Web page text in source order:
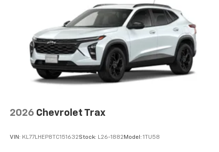
2026 Chevrolet Trax
VIN: KL77LHEP8TC151632Stock: L26-1882 Model: 1TU58